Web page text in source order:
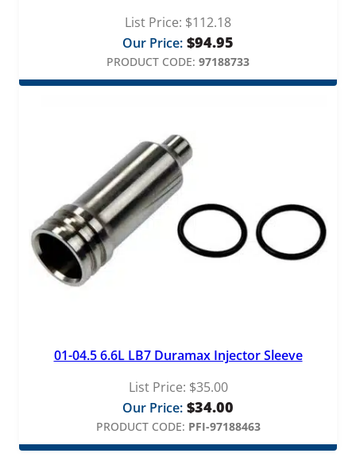
List Price: $112.18
Our Price: $94.95
PRODUCT CODE: 97188733
01-04.5 6.6L LB7 Duramax Injector Sleeve
List Price: $35.00
Our Price: $34.00
PRODUCT CODE: PFI-97188463